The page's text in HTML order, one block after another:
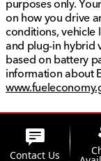
purposes only.
on how you drive
conditions, vehicle
and plug-in hybrid
based on battery
information about
Contact Us